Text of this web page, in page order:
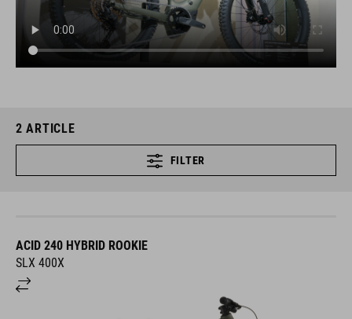
2 ARTICLE
FILTER
ACID 240 HYBRID ROOKIE
SLX 400X